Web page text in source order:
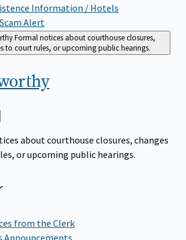
Information / Hotels
Alert
Formal notices about courthouse closures,
to court rules, or upcoming public hearings.
about courthouse closures, changes
or upcoming public hearings.
from the Clerk